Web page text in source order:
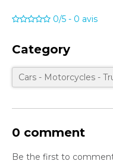
0/5 - 0 avis
Category
Cars - Motorcycles -
0 comment
Be the first to